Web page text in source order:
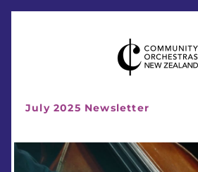
July 2025 Newsletter